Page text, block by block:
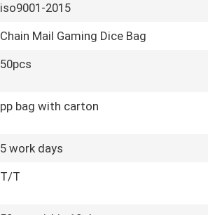
iso9001-2015
Chain Mail Gaming Dice Bag
50pcs
pp bag with carton
5 work days
T/T